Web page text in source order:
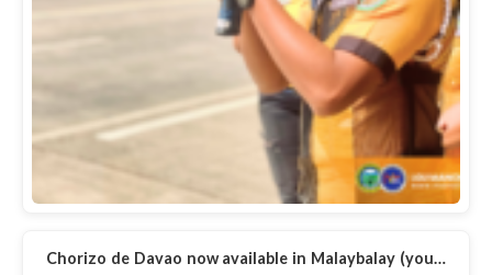
Chorizo de Davao now available in Malaybalay (you…